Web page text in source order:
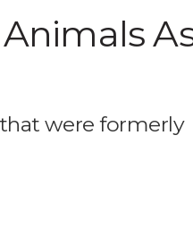
that were formerly